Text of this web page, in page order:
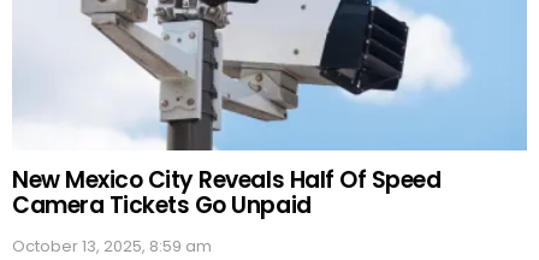
New Mexico City Reveals Half Of Speed
Camera Tickets Go Unpaid
October 13, 2025, 8:59 am